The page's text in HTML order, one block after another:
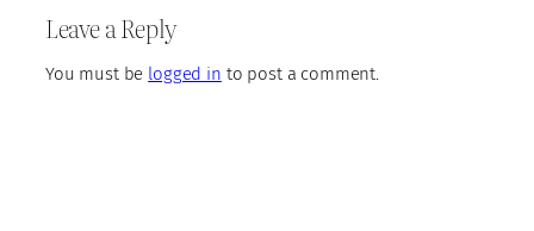
Leave a Reply
You must be logged in to post a comment.